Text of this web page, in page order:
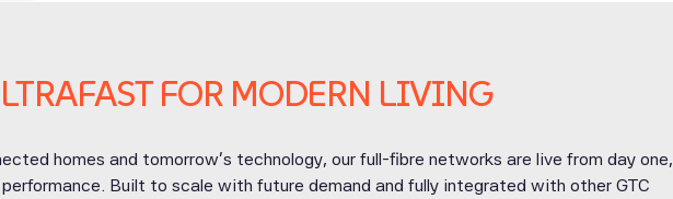
FOR MODERN LIVING
homes and tomorrow’s technology, our full-fibre networks are live from day one,
Built to scale with future demand and fully integrated with other GTC